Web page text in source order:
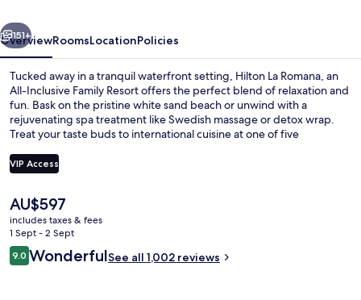
Spa
-
All
Inclusive
Next
151+
OverviewRoomsLocationPolicies
Tucked away in a tranquil waterfront setting, Hilton La Romana, an
All-Inclusive Family Resort offers the perfect blend of relaxation and
fun. Bask on the pristine white sand beach or unwind with a
rejuvenating spa treatment like Swedish massage or detox wrap.
Treat your taste buds to international cuisine at one of five
VIP Access
The
current
price
is
AU$597
AU$597
includes taxes & fees
1 Sept - 2 Sept
Reviews
9.09.0 out of 10
WonderfulSee all 1,002 reviews